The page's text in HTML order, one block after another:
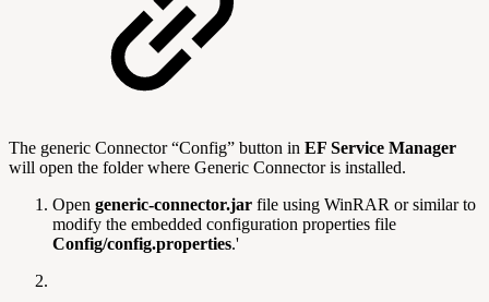
The generic Connector “Config” button in EF Service Manager
will open the folder where Generic Connector is installed.
Open generic-connector.jar file using WinRAR or similar to
modify the embedded configuration properties file
Config/config.properties.'